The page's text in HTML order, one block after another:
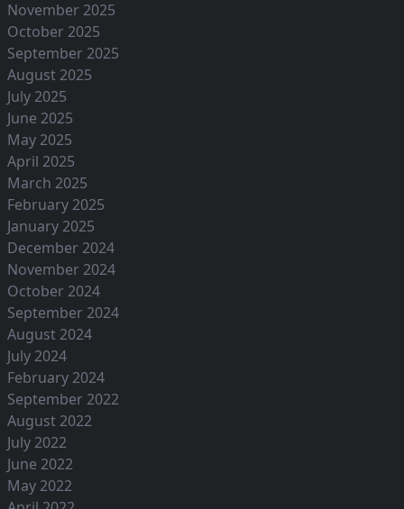
November 2025
October 2025
September 2025
August 2025
July 2025
June 2025
May 2025
April 2025
March 2025
February 2025
January 2025
December 2024
November 2024
October 2024
September 2024
August 2024
July 2024
February 2024
September 2022
August 2022
July 2022
June 2022
May 2022